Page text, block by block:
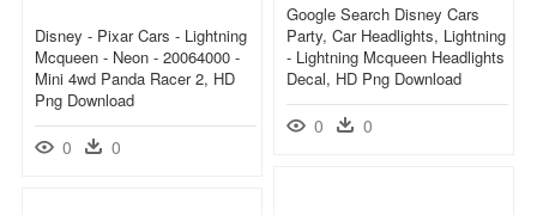
Google Search Disney Cars
Party, Car Headlights, Lightning
- Lightning Mcqueen Headlights
Decal, HD Png Download
0 0
Disney - Pixar Cars - Lightning
Mcqueen - Neon - 20064000 -
Mini 4wd Panda Racer 2, HD
Png Download
0 0